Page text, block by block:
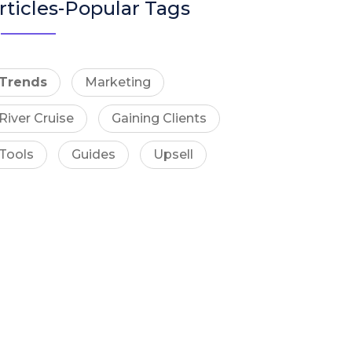
Popular Tags
Marketing
Cruise Gaining Clients
Guides Upsell